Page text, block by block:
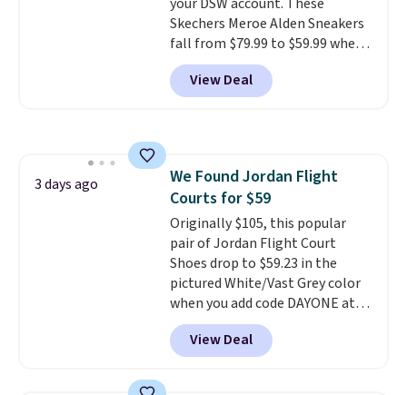
traction on multiple surfaces.
With a 4.6-star rating across
246 reviews, it's a proven pick
for everyday wear.
Skechers Meroe Alden Sneakers
fall from $79.99 to $59.99 when
you apply the code, the best
price we could find
anywhere. You can find excellent
is at least 25% off.We rarely see
a deep discount like this at
DSW, and usually it's around
15-20% off.
View Deal
3 days ago
We Found Jordan Flight
Courts for $59
Originally $105, this popular
pair of Jordan Flight Court
Shoes drop to $59.23 in the
pictured White/Vast Grey color
when you add code DAYONE at
checkout at Nike.com. Sign out
with a free Nike+ account and
you'll also get free shipping.
View Deal